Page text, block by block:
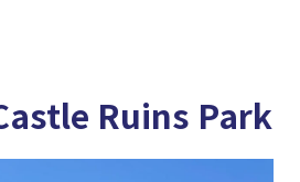
Ruins Park